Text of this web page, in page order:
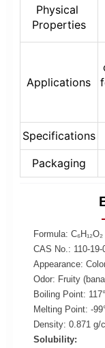
Physical
Properties
Applications
Specifications
Packaging
Formula: C₆H₁₂O₂
CAS No.: 110-19-
Appearance:
Odor: Fruity
Boiling Point:
Melting Point: -
Density: 0.871 g/
Solubility: